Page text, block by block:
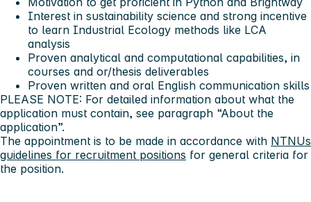
Interest in sustainability science and strong incentive
to learn Industrial Ecology methods like LCA
analysis
Proven analytical and computational capabilities, in
courses and or/thesis deliverables
Proven written and oral English communication skills
PLEASE NOTE: For detailed information about what the
application must contain, see paragraph “About the
application”.
The appointment is to be made in accordance with NTNUs
guidelines for recruitment positions for general criteria for
the position.